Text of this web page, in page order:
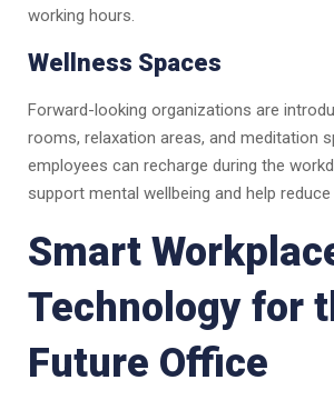
working hours.
Wellness Spaces
Forward-looking organizations are
rooms, relaxation areas, and meditation
employees can recharge during the
support mental wellbeing and help
Smart
Technology for
Future Office